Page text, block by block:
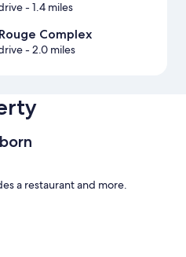
- 1.4 miles
Complex
- 2.0 miles
a restaurant and more.